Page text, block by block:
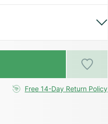
Free 14-Day Return Policy